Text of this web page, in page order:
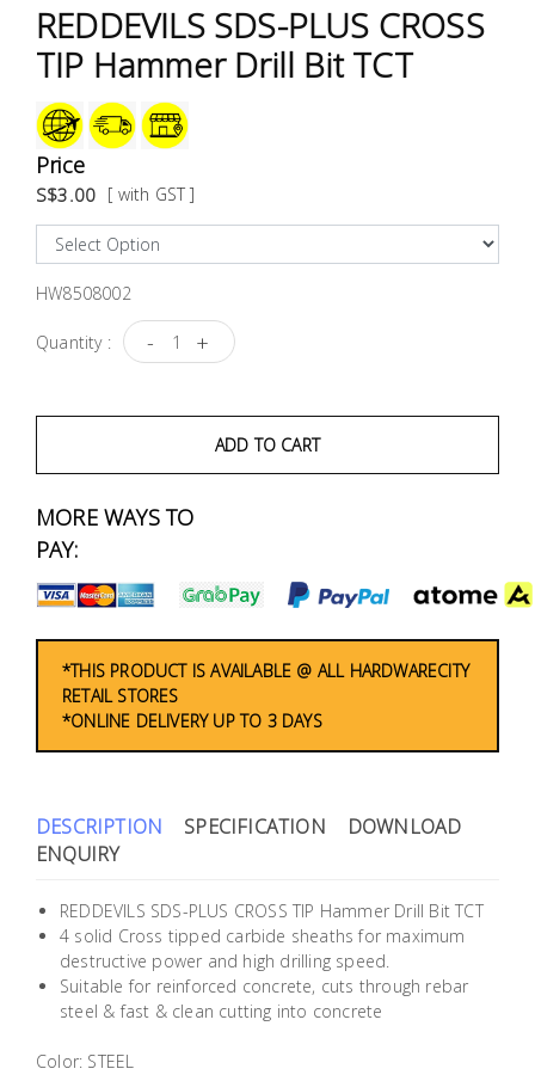
REDDEVILS SDS-PLUS CROSS
TIP Hammer Drill Bit TCT
Price
S$3.00 [ with GST ]
HW8508002
Quantity : - +
ADD TO CART
MORE WAYS TO
PAY:
*THIS PRODUCT IS AVAILABLE @ ALL HARDWARECITY
RETAIL STORES
*ONLINE DELIVERY UP TO 3 DAYS
DESCRIPTION SPECIFICATION
DOWNLOAD
ENQUIRY
REDDEVILS SDS-PLUS CROSS TIP Hammer Drill Bit TCT
4 solid Cross tipped carbide sheaths for maximum
destructive power and high drilling speed.
Suitable for reinforced concrete, cuts through rebar
steel & fast & clean cutting into concrete
Color: STEEL
Storage
Safety
Equipment
Material
Handling
Ironmongery
Fasteners
Electrical
Lighting
Plumbing
& Air
Condition
Household
Essentials
Building
Supplies
Paint &